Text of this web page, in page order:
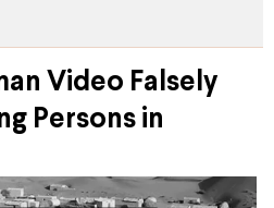
Video Falsely
Persons in